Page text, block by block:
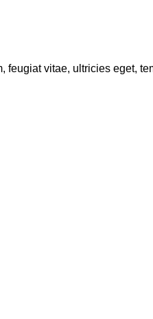
vitae, ultricies eget,